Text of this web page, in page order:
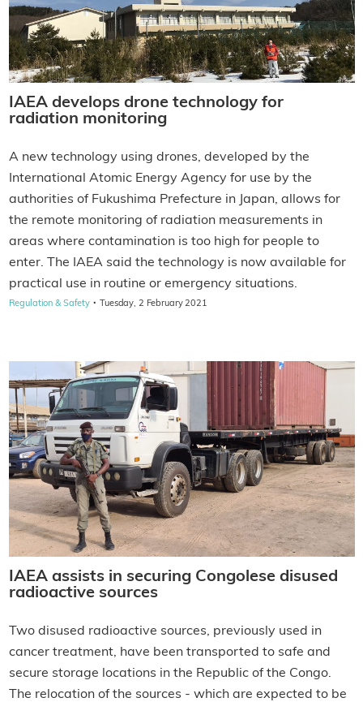
IAEA develops drone technology for
radiation monitoring
A new technology using drones, developed by the
International Atomic Energy Agency for use by the
authorities of Fukushima Prefecture in Japan, allows for
the remote monitoring of radiation measurements in
areas where contamination is too high for people to
enter. The IAEA said the technology is now available for
practical use in routine or emergency situations.
Regulation & Safety · Tuesday, 2 February 2021
IAEA assists in securing Congolese disused
radioactive sources
Two disused radioactive sources, previously used in
cancer treatment, have been transported to safe and
secure storage locations in the Republic of the Congo.
The relocation of the sources - which are expected to be